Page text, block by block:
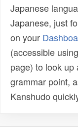
Japanese
Japanese, just
on your
(accessible
page) to look
grammar point,
Kanshudo